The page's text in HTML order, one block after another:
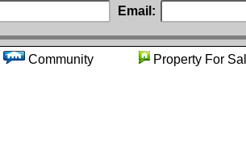
Email:
Community Property